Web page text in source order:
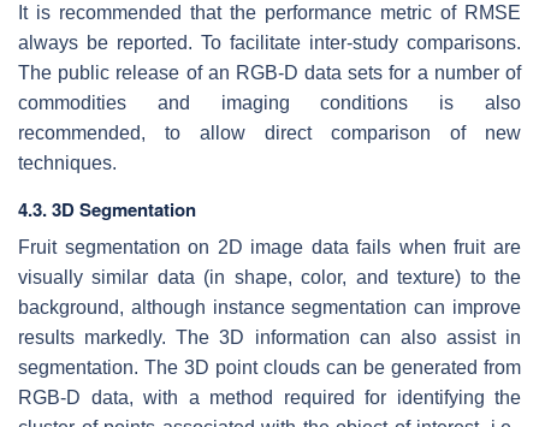
It is recommended that the performance metric of RMSE
always be reported. To facilitate inter-study comparisons.
The public release of an RGB-D data sets for a number of
commodities and imaging conditions is also
recommended, to allow direct comparison of new
techniques.
4.3. 3D Segmentation
Fruit segmentation on 2D image data fails when fruit are
visually similar data (in shape, color, and texture) to the
background, although instance segmentation can improve
results markedly. The 3D information can also assist in
segmentation. The 3D point clouds can be generated from
RGB-D data, with a method required for identifying the